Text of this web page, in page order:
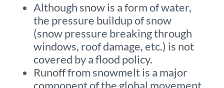
Although snow is a form of water,
the pressure buildup of snow
(snow pressure breaking through
windows, roof damage, etc.) is not
covered by a flood policy.
Runoff from snowmelt is a major